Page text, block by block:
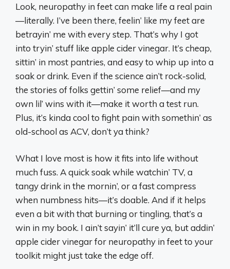
Look, neuropathy in feet can make life a real pain
—literally. I’ve been there, feelin’ like my feet are
betrayin’ me with every step. That’s why I got
into tryin’ stuff like apple cider vinegar. It’s cheap,
sittin’ in most pantries, and easy to whip up into a
soak or drink. Even if the science ain’t rock-solid,
the stories of folks gettin’ some relief—and my
own lil’ wins with it—make it worth a test run.
Plus, it’s kinda cool to fight pain with somethin’ as
old-school as ACV, don’t ya think?
What I love most is how it fits into life without
much fuss. A quick soak while watchin’ TV, a
tangy drink in the mornin’, or a fast compress
when numbness hits—it’s doable. And if it helps
even a bit with that burning or tingling, that’s a
win in my book. I ain’t sayin’ it’ll cure ya, but addin’
apple cider vinegar for neuropathy in feet to your
toolkit might just take the edge off.